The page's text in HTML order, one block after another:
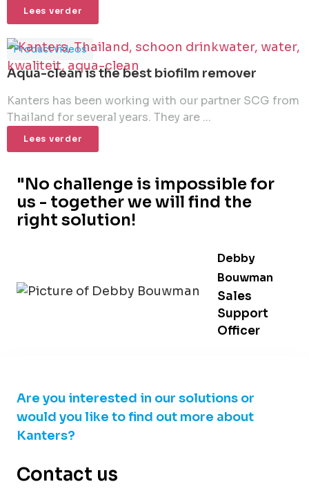
Lees verder
Product videos
Aqua-clean is the best biofilm remover
Kanters has been working with our partner SCG from
Thailand for several years. They are ...
Lees verder
"No challenge is impossible for
us - together we will find the
right solution!
Debby
Bouwman
Sales
Support
Officer
Are you interested in our solutions or
would you like to find out more about
Kanters?
Contact us